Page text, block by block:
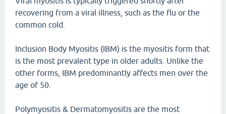
recovering from a viral illness, such as the flu or the
common cold.
Inclusion Body Myositis (IBM) is the myositis form that
is the most prevalent type in older adults. Unlike the
other forms, IBM predominantly affects men over the
age of 50.
Polymyositis & Dermatomyositis are the most